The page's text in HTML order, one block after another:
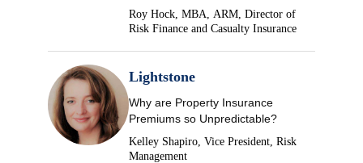
Roy Hock, MBA, ARM, Director of
Risk Finance and Casualty Insurance
Lightstone
Why are Property Insurance
Premiums so Unpredictable?
Kelley Shapiro, Vice President, Risk
Management